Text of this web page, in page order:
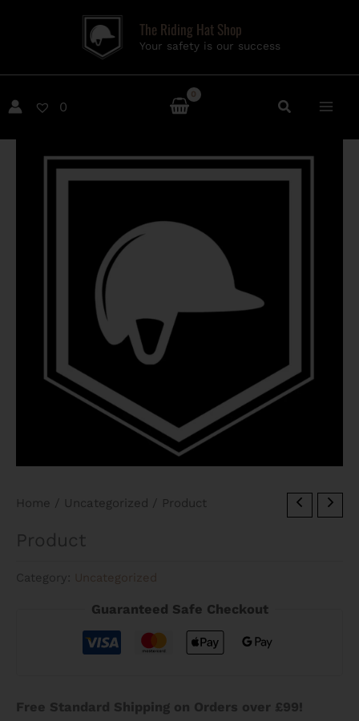
The Riding Hat Shop
Your safety is our success
0
Home / Uncategorized / Product
Product
Category: Uncategorized
Guaranteed Safe Checkout
Free Standard Shipping on Orders over £99!